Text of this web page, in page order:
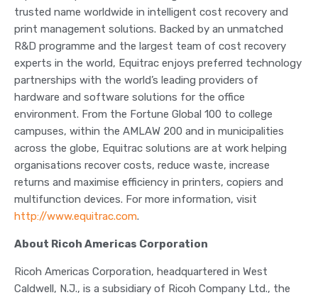
trusted name worldwide in intelligent cost recovery and
print management solutions. Backed by an unmatched
R&D programme and the largest team of cost recovery
experts in the world, Equitrac enjoys preferred technology
partnerships with the world’s leading providers of
hardware and software solutions for the office
environment. From the Fortune Global 100 to college
campuses, within the AMLAW 200 and in municipalities
across the globe, Equitrac solutions are at work helping
organisations recover costs, reduce waste, increase
returns and maximise efficiency in printers, copiers and
multifunction devices. For more information, visit
http://www.equitrac.com.
About Ricoh Americas Corporation
Ricoh Americas Corporation, headquartered in West
Caldwell, N.J., is a subsidiary of Ricoh Company Ltd., the